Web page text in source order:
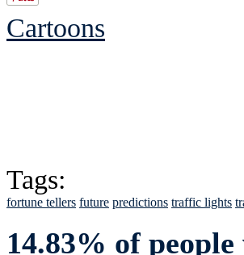
Cartoons
Tags:
fortune tellers future predictions traffic lights
14.83% of